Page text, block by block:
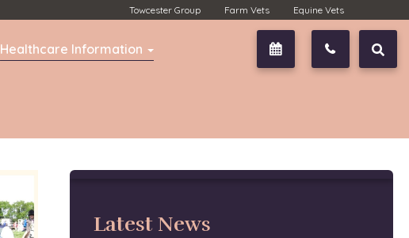
Healthcare Information
Towcester Group Farm Vets Equine Vets
Book Now 01327
Latest News